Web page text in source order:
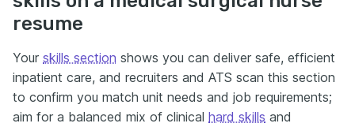
resume
Your skills section shows you can deliver safe, efficient
inpatient care, and recruiters and ATS scan this section
to confirm you match unit needs and job requirements;
aim for a balanced mix of clinical hard skills and